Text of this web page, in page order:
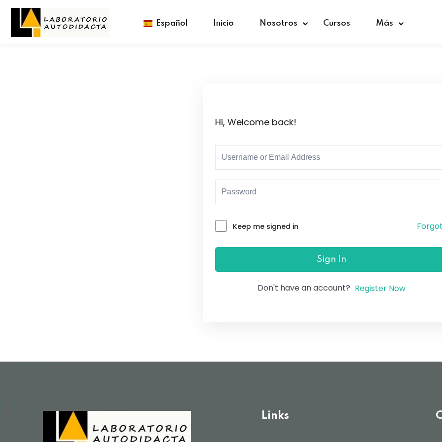
Español Inicio Nosotros Cursos Más
Hi, Welcome back!
Keep me signed in
Sign In
Don't have an account? Register Now
Links
Don’t have an account?Sign up
Lost your password?